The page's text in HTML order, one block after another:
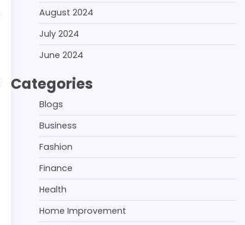
August 2024
July 2024
June 2024
Categories
Blogs
Business
Fashion
Finance
Health
Home Improvement